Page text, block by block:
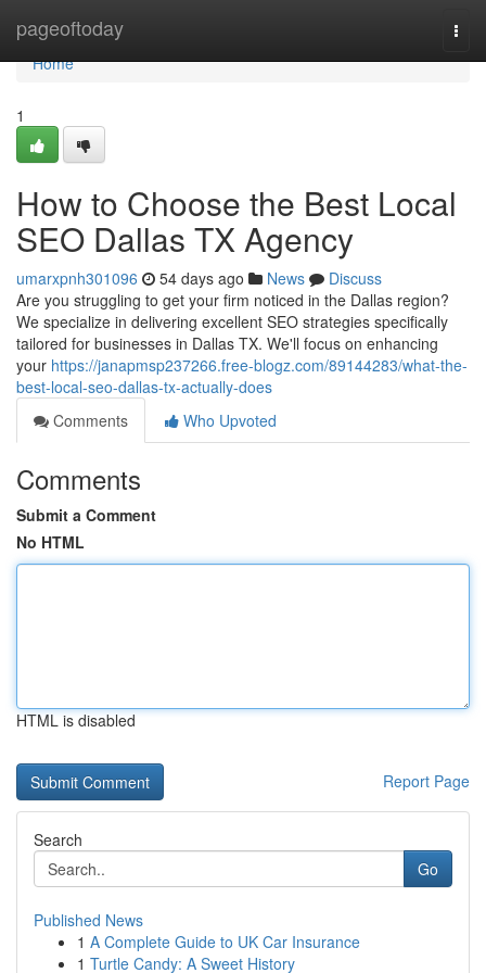
pageoftoday
Home
Home
1
How to Choose the Best Local
SEO Dallas TX Agency
umarxpnh301096 54 days ago News
Discuss
Are you struggling to get your firm noticed in the Dallas region?
We specialize in delivering excellent SEO strategies specifically
tailored for businesses in Dallas TX. We'll focus on enhancing
your https://janapmsp237266.free-blogz.com/89144283/what-the-
best-local-seo-dallas-tx-actually-does
Comments
Who Upvoted
Comments
Submit a Comment
No HTML
HTML is disabled
Report Page
Search
Go
Published News
1 A Complete Guide to UK Car Insurance
1 Turtle Candy: A Sweet History